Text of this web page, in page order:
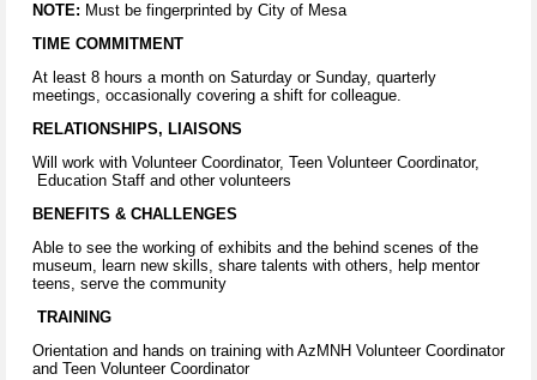
NOTE: Must be fingerprinted by City of Mesa
TIME COMMITMENT
At least 8 hours a month on Saturday or Sunday, quarterly
meetings, occasionally covering a shift for colleague.
RELATIONSHIPS, LIAISONS
Will work with Volunteer Coordinator, Teen Volunteer Coordinator,
Education Staff and other volunteers
BENEFITS & CHALLENGES
Able to see the working of exhibits and the behind scenes of the
museum, learn new skills, share talents with others, help mentor
teens, serve the community
TRAINING
Orientation and hands on training with AzMNH Volunteer Coordinator
and Teen Volunteer Coordinator